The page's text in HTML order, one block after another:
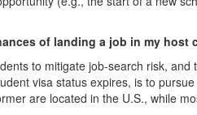
of landing a job in my host
to mitigate job-search risk,
visa status expires, is to
are located in the U.S., while